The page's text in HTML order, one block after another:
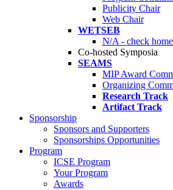
Publicity Chair
Web Chair
WETSEB
N/A - check
Co-hosted Symposia
SEAMS
MIP Award
Organizing
Research Track
Artifact Track
Sponsorship
Sponsors and Supporters
Sponsorships Opportunities
Program
ICSE Program
Your Program
Awards